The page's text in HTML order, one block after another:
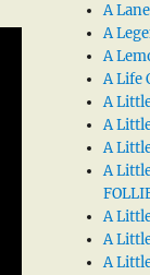
A
A
A
A Life
A
A
A
A
A
A
A